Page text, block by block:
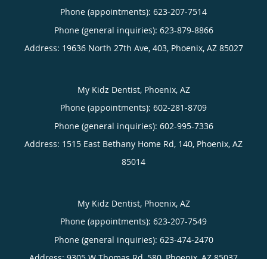
Phone (appointments): 623-207-7514
Phone (general inquiries): 623-879-8866
Address: 19636 North 27th Ave, 403, Phoenix, AZ 85027
My Kidz Dentist, Phoenix, AZ
Phone (appointments): 602-281-8709
Phone (general inquiries): 602-995-7336
Address: 1515 East Bethany Home Rd, 140, Phoenix, AZ
85014
My Kidz Dentist, Phoenix, AZ
Phone (appointments): 623-207-7549
Phone (general inquiries): 623-474-2470